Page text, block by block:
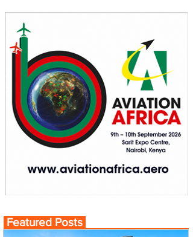
Featured Posts